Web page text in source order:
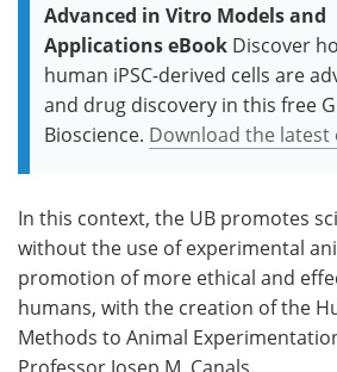
Advanced in Vitro Models and
Applications eBook Discover
human iPSC-derived cells are
and drug discovery in this free
Bioscience. Download the latest
In this context, the UB promotes
without the use of experimental
promotion of more ethical and
humans, with the creation of the
Methods to Animal